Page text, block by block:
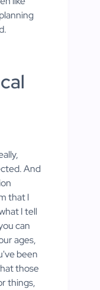
And
that I
I tell
can
ages,
been
those
things,